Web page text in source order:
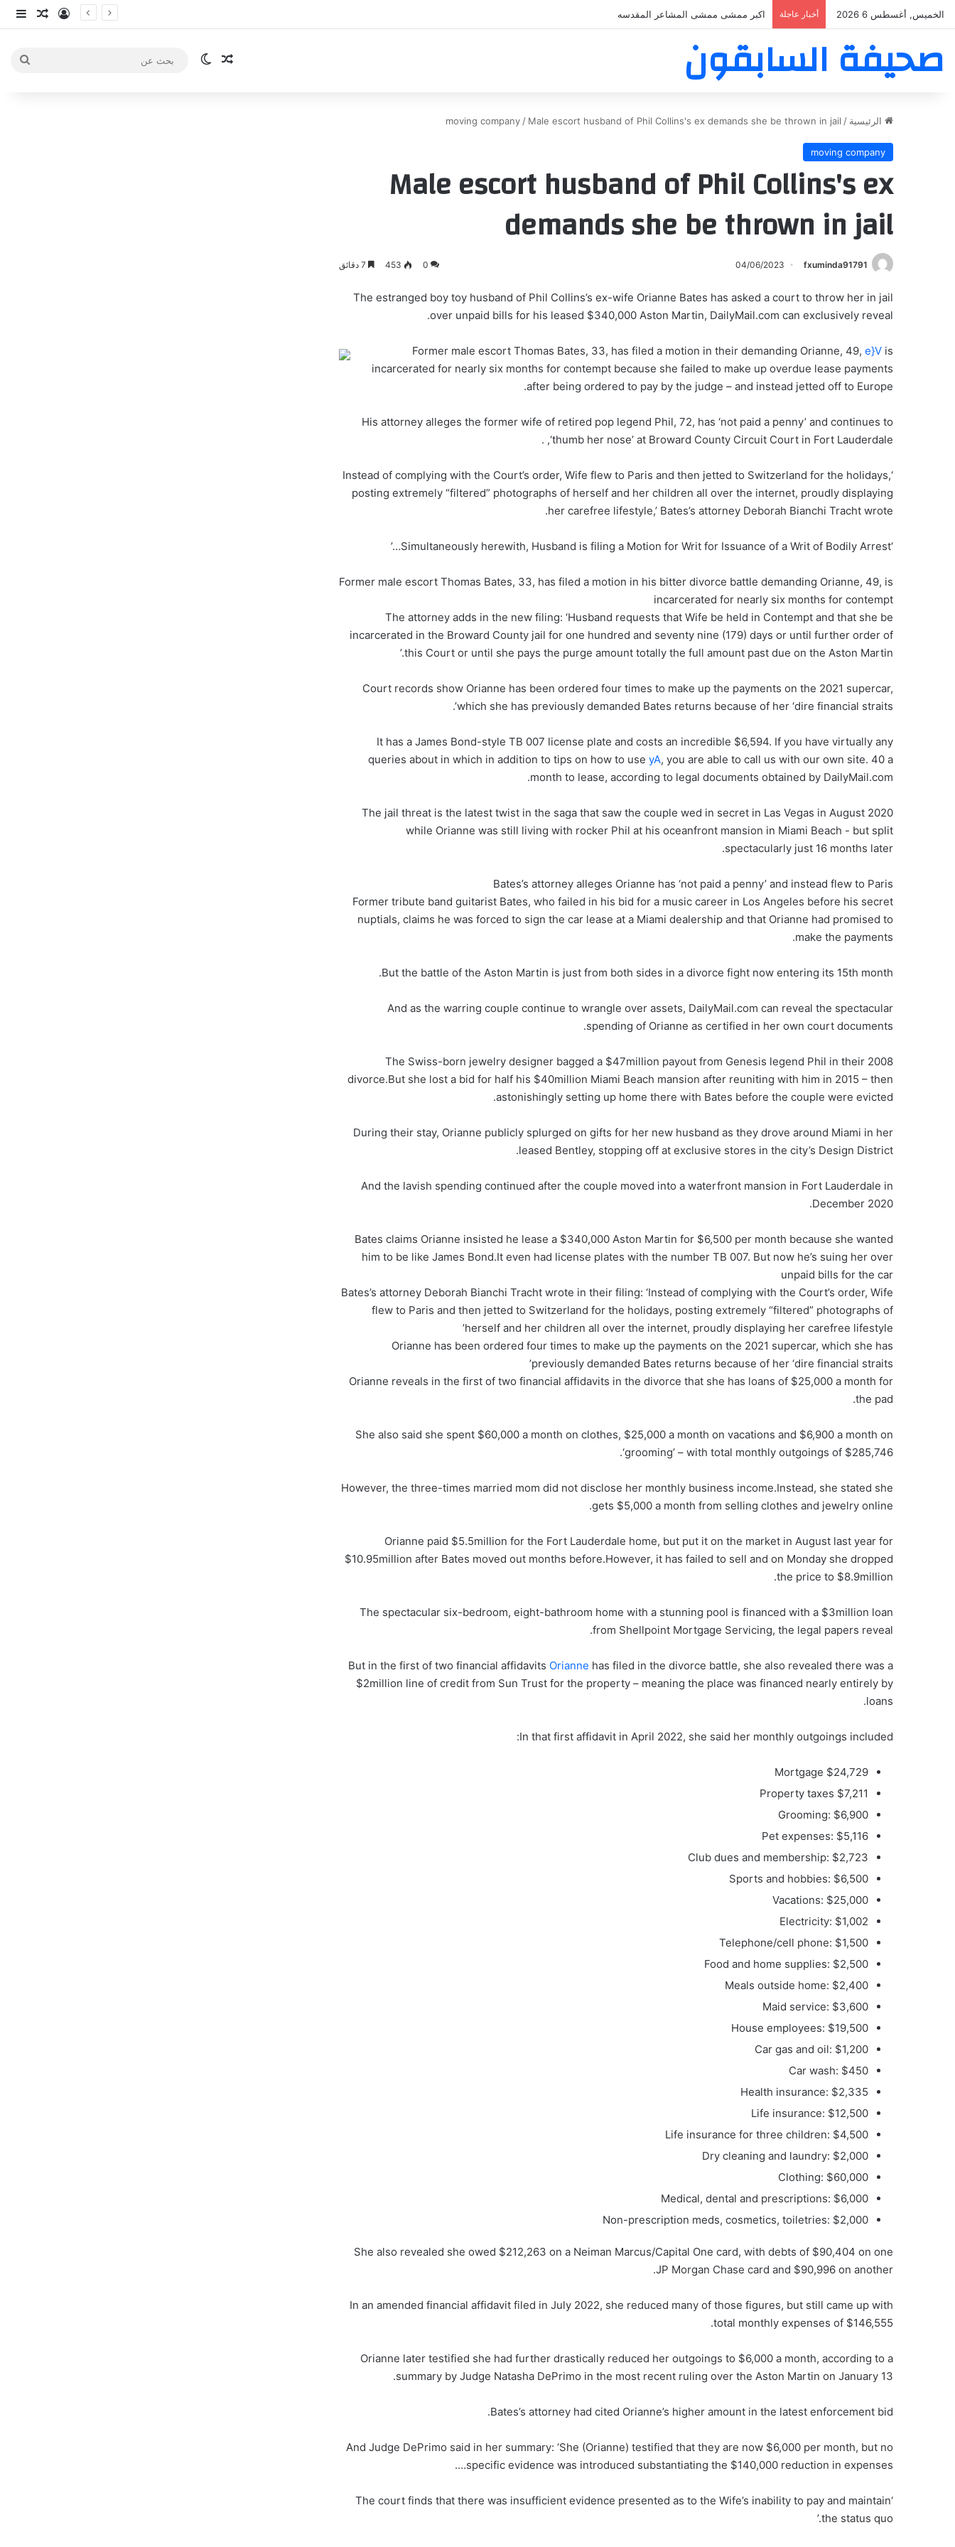
الخميس, أغسطس 6 2026 أخبار عاجلة اكبر ممشى ممشى المشاعر المقدسه تسجيلمقال
صحيفة السابقون مقال عشوائي
الوضع المظلم
الرئيسية /
moving company / Male escort husband of Phil Collins's ex demands she be thrown in jail
moving company
Male escort husband of Phil Collins's ex
demands she be thrown in jail
fxuminda91791
04/06/2023
0
453
The estranged boy toy husband of Phil Collins’s ex-wife Orianne Bates has asked a court to throw her in jail
over unpaid bills for his leased $340,000 Aston Martin, DailyMail.com can exclusively reveal.
Former male escort Thomas Bates, 33, has filed a motion in their demanding Orianne, 49, e}V is
incarcerated for nearly six months for contempt because she failed to make up overdue lease payments
after being ordered to pay by the judge – and instead jetted off to Europe.
His attorney alleges the former wife of retired pop legend Phil, 72, has ‘not paid a penny’ and continues to
‘thumb her nose’ at Broward County Circuit Court in Fort Lauderdale, .
‘Instead of complying with the Court’s order, Wife flew to Paris and then jetted to Switzerland for the holidays,
posting extremely “filtered” photographs of herself and her children all over the internet, proudly displaying
her carefree lifestyle,’ Bates’s attorney Deborah Bianchi Tracht wrote.
‘Simultaneously herewith, Husband is filing a Motion for Writ for Issuance of a Writ of Bodily Arrest…’
Former male escort Thomas Bates, 33, has filed a motion in his bitter divorce battle demanding Orianne, 49, is
incarcerated for nearly six months for contempt
The attorney adds in the new filing: ‘Husband requests that Wife be held in Contempt and that she be
incarcerated in the Broward County jail for one hundred and seventy nine (179) days or until further order of
this Court or until she pays the purge amount totally the full amount past due on the Aston Martin.’
Court records show Orianne has been ordered four times to make up the payments on the 2021 supercar,
which she has previously demanded Bates returns because of her ‘dire financial straits’.
It has a James Bond-style TB 007 license plate and costs an incredible $6,594. If you have virtually any
queries about in which in addition to tips on how to use yA, you are able to call us with our own site. 40 a
month to lease, according to legal documents obtained by DailyMail.com.
The jail threat is the latest twist in the saga that saw the couple wed in secret in Las Vegas in August 2020
while Orianne was still living with rocker Phil at his oceanfront mansion in Miami Beach ­- but split
spectacularly just 16 months later.
Bates’s attorney alleges Orianne has ‘not paid a penny’ and instead flew to Paris
Former tribute band guitarist Bates, who failed in his bid for a music career in Los Angeles before his secret
nuptials, claims he was forced to sign the car lease at a Miami dealership and that Orianne had promised to
make the payments.
But the battle of the Aston Martin is just from both sides in a divorce fight now entering its 15th month.
And as the warring couple continue to wrangle over assets, DailyMail.com can reveal the spectacular
spending of Orianne as certified in her own court documents.
The Swiss-born jewelry designer bagged a $47million payout from Genesis legend Phil in their 2008
divorce.But she lost a bid for half his $40million Miami Beach mansion after reuniting with him in 2015 – then
astonishingly setting up home there with Bates before the couple were evicted.
During their stay, Orianne publicly splurged on gifts for her new husband as they drove around Miami in her
leased Bentley, stopping off at exclusive stores in the city’s Design District.
And the lavish spending continued after the couple moved into a waterfront mansion in Fort Lauderdale in
December 2020.
Bates claims Orianne insisted he lease a $340,000 Aston Martin for $6,500 per month because she wanted
him to be like James Bond.It even had license plates with the number TB 007. But now he’s suing her over
unpaid bills for the car
Bates’s attorney Deborah Bianchi Tracht wrote in their filing: ‘Instead of complying with the Court’s order, Wife
flew to Paris and then jetted to Switzerland for the holidays, posting extremely “filtered” photographs of
herself and her children all over the internet, proudly displaying her carefree lifestyle’
Orianne has been ordered four times to make up the payments on the 2021 supercar, which she has
previously demanded Bates returns because of her ‘dire financial straits’
Orianne reveals in the first of two financial affidavits in the divorce that she has loans of $25,000 a month for
the pad.
She also said she spent $60,000 a month on clothes, $25,000 a month on vacations and $6,900 a month on
‘grooming’ – with total monthly outgoings of $285,746.
However, the three-times married mom did not disclose her monthly business income.Instead, she stated she
gets $5,000 a month from selling clothes and jewelry online.
Orianne paid $5.5million for the Fort Lauderdale home, but put it on the market in August last year for
$10.95million after Bates moved out months before.However, it has failed to sell and on Monday she dropped
the price to $8.9million.
The spectacular six-bedroom, eight-bathroom home with a stunning pool is financed with a $3million loan
from Shellpoint Mortgage Servicing, the legal papers reveal.
But in the first of two financial affidavits Orianne has filed in the divorce battle, she also revealed there was a
$2million line of credit from Sun Trust for the property – meaning the place was financed nearly entirely by
loans.
In that first affidavit in April 2022, she said her monthly outgoings included:
Mortgage $24,729
Property taxes $7,211
Grooming: $6,900
Pet expenses: $5,116
Club dues and membership: $2,723
Sports and hobbies: $6,500
Vacations: $25,000
Electricity: $1,002
Telephone/cell phone: $1,500
Food and home supplies: $2,500
Meals outside home: $2,400
Maid service: $3,600
House employees: $19,500
Car gas and oil: $1,200
Car wash: $450
Health insurance: $2,335
Life insurance: $12,500
Life insurance for three children: $4,500
Dry cleaning and laundry: $2,000
Clothing: $60,000
Medical, dental and prescriptions: $6,000
Non-prescription meds, cosmetics, toiletries: $2,000
She also revealed she owed $212,263 on a Neiman Marcus/Capital One card, with debts of $90,404 on one
JP Morgan Chase card and $90,996 on another.
In an amended financial affidavit filed in July 2022, she reduced many of those figures, but still came up with
total monthly expenses of $146,555.
Orianne later testified she had further drastically reduced her outgoings to $6,000 a month, according to a
summary by Judge Natasha DePrimo in the most recent ruling over the Aston Martin on January 13.
Bates’s attorney had cited Orianne’s higher amount in the latest enforcement bid.
And Judge DePrimo said in her summary: ‘She (Orianne) testified that they are now $6,000 per month, but no
specific evidence was introduced substantiating the $140,000 reduction in expenses….
‘The court finds that there was insufficient evidence presented as to the Wife’s inability to pay and maintain
the status quo.’